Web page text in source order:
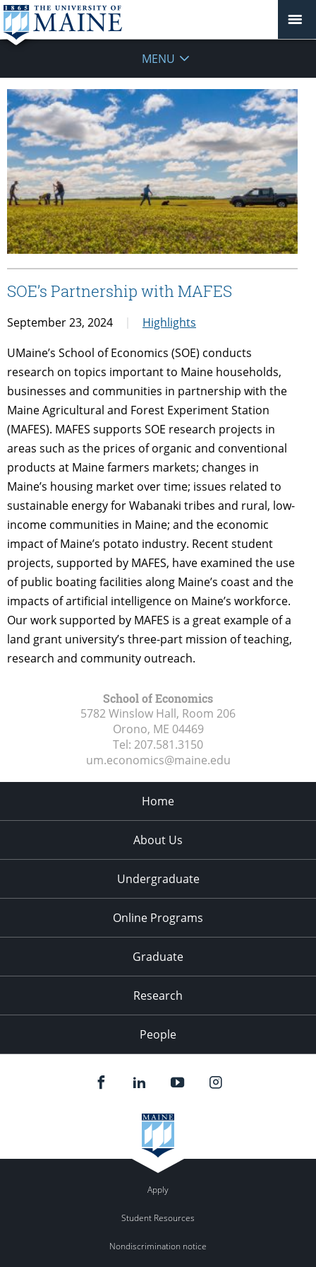
MENU
SOE’s Partnership with MAFES
September 23, 2024
Highlights
UMaine’s School of Economics (SOE) conducts
research on topics important to Maine households,
businesses and communities in partnership with the
Maine Agricultural and Forest Experiment Station
(MAFES). MAFES supports SOE research projects in
areas such as the prices of organic and conventional
products at Maine farmers markets; changes in
Maine’s housing market over time; issues related to
sustainable energy for Wabanaki tribes and rural, low-
income communities in Maine; and the economic
impact of Maine’s potato industry. Recent student
projects, supported by MAFES, have examined the use
of public boating facilities along Maine’s coast and the
impacts of artificial intelligence on Maine’s workforce.
Our work supported by MAFES is a great example of a
land grant university’s three-part mission of teaching,
research and community outreach.
School of Economics
5782 Winslow Hall, Room 206
Orono, ME 04469
Tel: 207.581.3150
um.economics@maine.edu
Home
About Us
Undergraduate
Online Programs
Graduate
Research
People
Apply
Student Resources
Nondiscrimination notice